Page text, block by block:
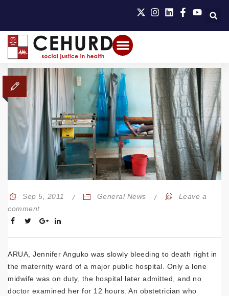
Sep 5, 2011 General News
Leave a
comment
ARUA, Jennifer Anguko was slowly bleeding to death right in
the maternity ward of a major public hospital. Only a lone
midwife was on duty, the hospital later admitted, and no
doctor examined her for 12 hours. An obstetrician who